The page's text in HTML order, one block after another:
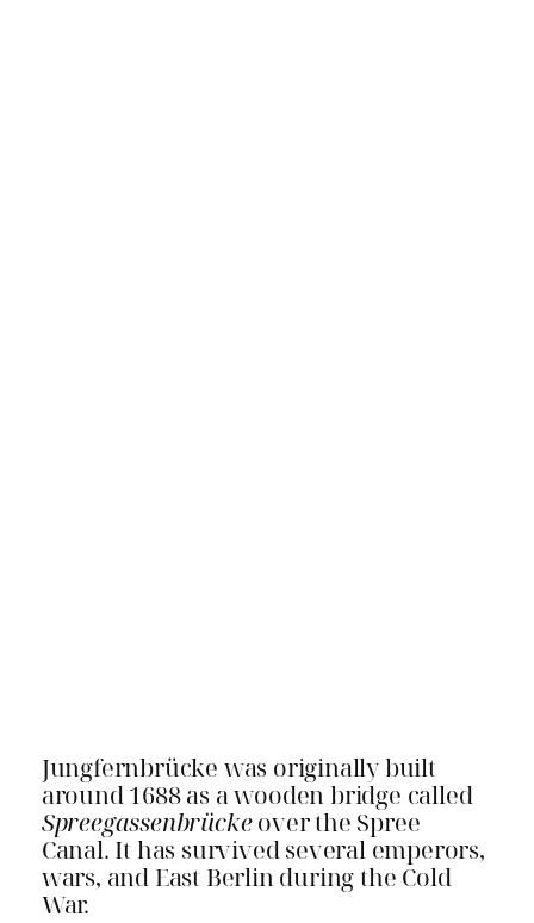
Jungfernbrücke was originally built
around 1688 as a wooden bridge called
Spreegassenbrückeover the Spree
Canal. It has survived several emperors,
wars, and East Berlin during the Cold
War.